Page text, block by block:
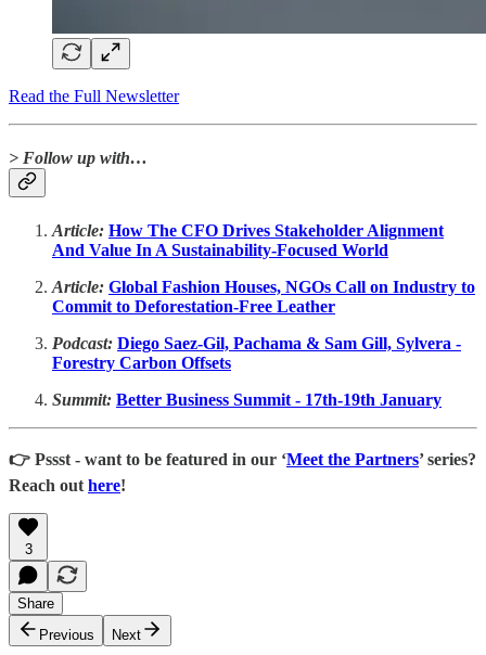
Read the Full Newsletter
> Follow up with…
Article: How The CFO Drives Stakeholder Alignment
And Value In A Sustainability-Focused World
Article: Global Fashion Houses, NGOs Call on Industry to
Commit to Deforestation-Free Leather
Podcast: Diego Saez-Gil, Pachama & Sam Gill, Sylvera -
Forestry Carbon Offsets
Summit: Better Business Summit - 17th-19th January
👉 Pssst - want to be featured in our ‘Meet the Partners’ series?
Reach out here!
3
Share
Previous
Next